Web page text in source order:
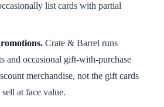
list cards with partial
Crate & Barrel runs
and occasional gift-with-purchase
merchandise, not the gift cards
at face value.